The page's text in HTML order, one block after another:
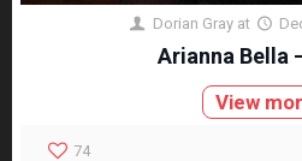
Dorian Gray at
Arianna Bella
View
74